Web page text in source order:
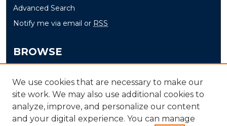
Advanced Search
Notify me via email or RSS
BROWSE
Disciplines
Authors
We use cookies that are necessary to make our
site work. We may also use additional cookies to
analyze, improve, and personalize our content
and your digital experience. You can manage